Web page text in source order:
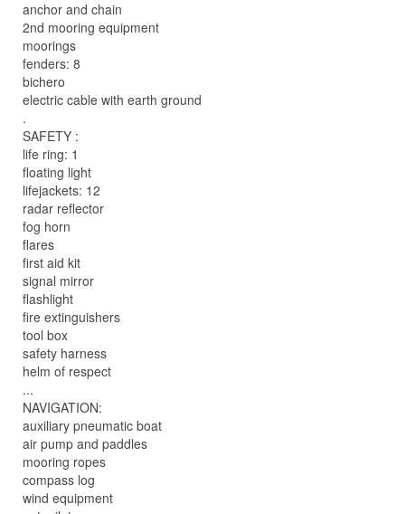
anchor and chain
2nd mooring equipment
moorings
fenders: 8
bichero
electric cable with earth ground
.
SAFETY :
life ring: 1
floating light
lifejackets: 12
radar reflector
fog horn
flares
first aid kit
signal mirror
flashlight
fire extinguishers
tool box
safety harness
helm of respect
...
NAVIGATION:
auxiliary pneumatic boat
air pump and paddles
mooring ropes
compass log
wind equipment